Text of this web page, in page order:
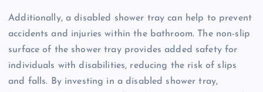
Additionally, a disabled shower tray can help to prevent
accidents and injuries within the bathroom. The non-slip
surface of the shower tray provides added safety for
individuals with disabilities, reducing the risk of slips
and falls. By investing in a disabled shower tray,